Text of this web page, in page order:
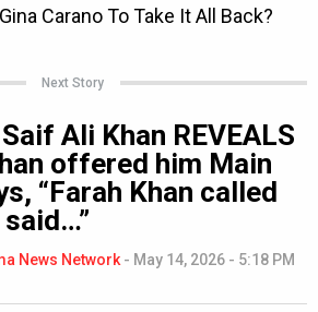
Next Story
Ali Khan REVEALS
offered him Main
“Farah Khan called
News Network - May 14, 2026 - 5:18 PM